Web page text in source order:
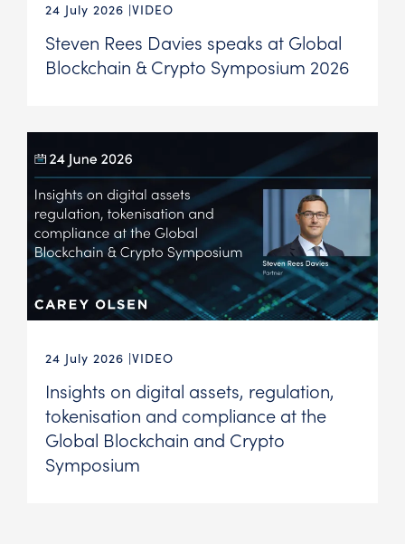
24 July 2026 VIDEO
Steven Rees Davies speaks at Global
Blockchain & Crypto Symposium 2026
24 July 2026 VIDEO
Insights on digital assets, regulation,
tokenisation and compliance at the
Global Blockchain and Crypto
Symposium